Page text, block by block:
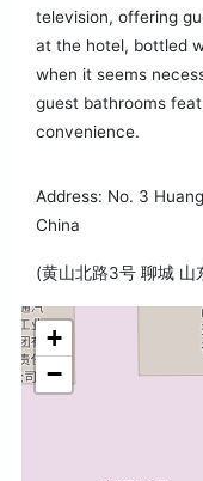
television, offering
at the hotel, bottled
when it seems
guest bathrooms
convenience.
Address: No. 3
China
(黄山北路3号 聊城 山
+
−